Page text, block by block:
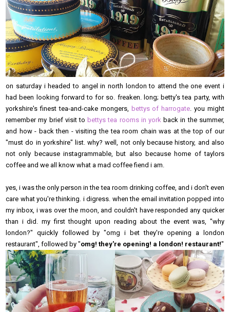
on saturday i headed to angel in north london to attend the one event i
had been looking forward to for so. freaken. long; betty's tea party, with
yorkshire's finest tea-and-cake mongers,
bettys of harrogate . you might
remember my brief visit to bettys tea rooms in york back in the summer,
and how - back then - visiting the tea room chain was at the top of our
"must do in yorkshire" list. why? well, not only because history, and also
not only because instagrammable, but also because home of taylors
coffee and we all know what a mad coffee fiend i am.
yes, i was the only person in the tea room drinking coffee, and i don't even
care what you're thinking. i digress. when the email invitation popped into
my inbox, i was over the moon, and couldn't have responded any quicker
than i did. my first thought upon reading about the event was, "why
london?" quickly followed by "omg i bet they're opening a london
restaurant", followed by "omg! they're opening! a london! restaurant!"